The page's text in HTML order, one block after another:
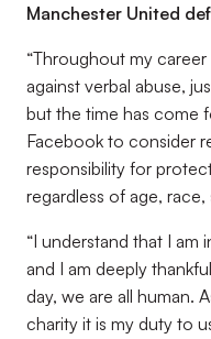
Manchester United
“Throughout my
against verbal abuse,
but the time has come
Facebook to consider
responsibility for
regardless of age,
“I understand that I am
and I am deeply
day, we are all human.
charity it is my duty to